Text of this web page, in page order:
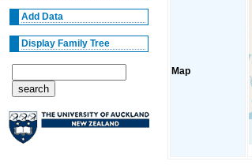
Add Data
Display Family Tree
Map